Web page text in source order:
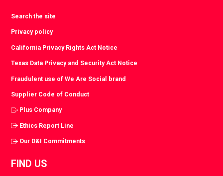
Search the site
Privacy policy
California Privacy Rights Act Notice
Texas Data Privacy and Security Act Notice
Fraudulent use of We Are Social brand
Supplier Code of Conduct
Plus Company
Ethics Report Line
Our D&I Commitments
FIND US